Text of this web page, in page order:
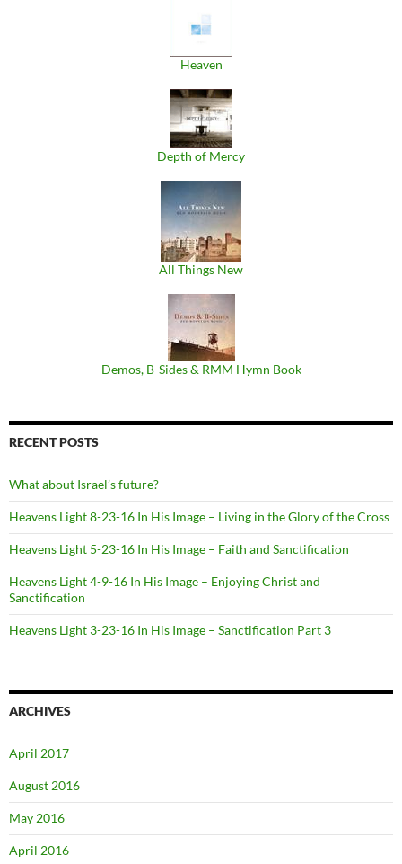
Heaven
Depth of Mercy
All Things New
Demos, B​-​Sides & RMM Hymn Book
RECENT POSTS
What about Israel’s future?
Heavens Light 8-23-16 In His Image – Living in the Glory of the Cross
Heavens Light 5-23-16 In His Image – Faith and Sanctification
Heavens Light 4-9-16 In His Image – Enjoying Christ and
Sanctification
Heavens Light 3-23-16 In His Image – Sanctification Part 3
ARCHIVES
April 2017
August 2016
May 2016
April 2016